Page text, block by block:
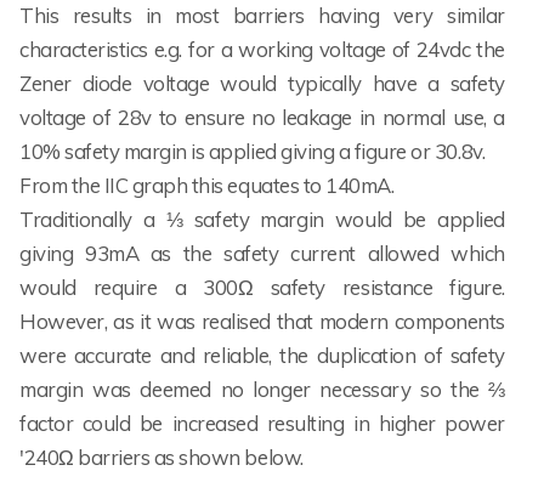
This results in most barriers having very similar
characteristics e.g. for a working voltage of 24vdc the
Zener diode voltage would typically have a safety
voltage of 28v to ensure no leakage in normal use, a
10% safety margin is applied giving a figure or 30.8v.
From the IIC graph this equates to 140mA.
Traditionally a ⅓ safety margin would be applied
giving 93mA as the safety current allowed which
would require a 300Ω safety resistance figure.
However, as it was realised that modern components
were accurate and reliable, the duplication of safety
margin was deemed no longer necessary so the ⅔
factor could be increased resulting in higher power
'240Ω barriers as shown below.